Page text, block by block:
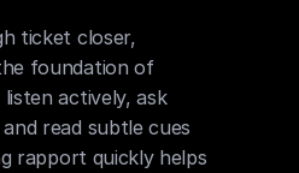
ticket closer,
foundation of
actively, ask
read subtle cues
rapport quickly helps